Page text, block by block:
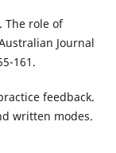
The role of
Journal
161.
feedback.
written modes.